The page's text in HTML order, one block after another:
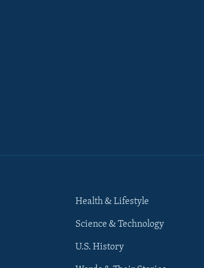
Health & Lifestyle
Science & Technology
U.S. History